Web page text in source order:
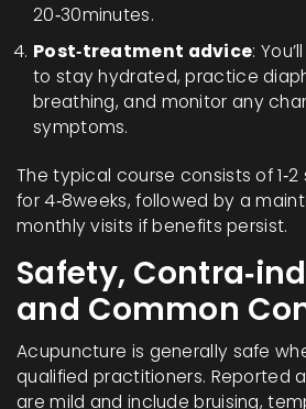
20‑30minutes.
Post‑treatment advice:
to stay hydrated, practice
breathing, and monitor any
symptoms.
The typical course consists of
for 4‑8weeks, followed by a
monthly visits if benefits persist.
Safety,
and Common
Acupuncture is generally safe
qualified practitioners. Reported
are mild and include bruising,